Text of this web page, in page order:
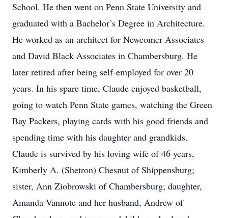
School. He then went on Penn State University and
graduated with a Bachelor’s Degree in Architecture.
He worked as an architect for Newcomer Associates
and David Black Associates in Chambersburg. He
later retired after being self-employed for over 20
years. In his spare time, Claude enjoyed basketball,
going to watch Penn State games, watching the Green
Bay Packers, playing cards with his good friends and
spending time with his daughter and grandkids.
Claude is survived by his loving wife of 46 years,
Kimberly A. (Shetron) Chesnut of Shippensburg;
sister, Ann Ziobrowski of Chambersburg; daughter,
Amanda Vannote and her husband, Andrew of